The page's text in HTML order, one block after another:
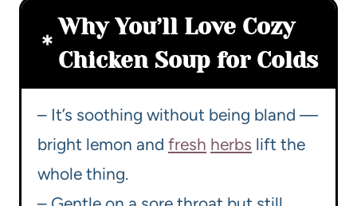
Why You’ll Love Cozy
Chicken Soup for Colds
– It’s soothing without being bland —
bright lemon and fresh herbs lift the
whole thing.